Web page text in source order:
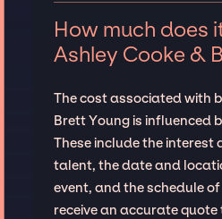
How much does
Ashley Cooke &
The cost associated with
Brett Young is influenced
These include the
talent, the date and
event, and the schedule
receive an accurate quote